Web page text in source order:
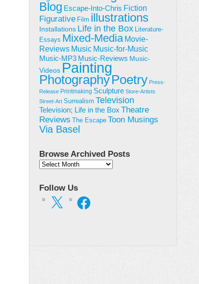
Blog Escape-Into-Chris Fiction
Figurative Film illustrations
Installations Life in the Box Literature-
Essays Mixed-Media Movie-
Reviews Music Music-for-Music
Music-MP3 Music-Reviews Music-
Videos Painting
PhotographyPoetry Press-
Release Printmaking Sculpture Store-Artists
Street-Art Surrealism Television
Television; Life in the Box Theatre
Reviews
The Escape Toon Musings
Via Basel
Browse Archived Posts
Browse
Follow Us
X Facebook